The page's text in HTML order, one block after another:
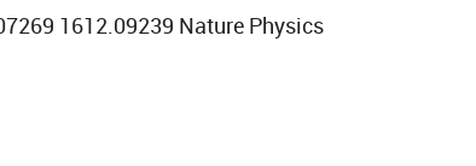
1612.09239 Nature Physics